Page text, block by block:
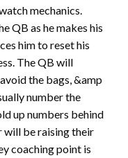
mechanics.
QB as he makes his
him to reset his
The QB will
the bags, &amp
number the
up numbers behind
will be raising their
coaching point is